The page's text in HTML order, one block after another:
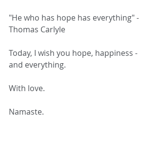
"He who has hope has everything" -
Thomas Carlyle
Today, I wish you hope, happiness -
and everything.
With love.
Namaste.